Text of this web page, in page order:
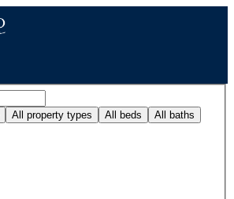
All property types All beds All baths